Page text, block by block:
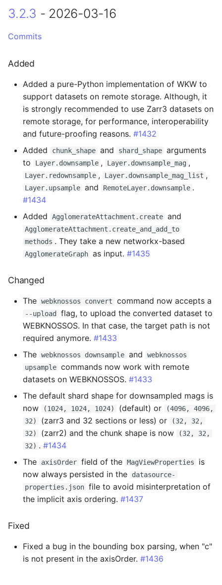
Changed
2.2.0 - 2025-04-17
Breaking Changes
Changed
Fixed
2.1.0 - 2025-04-01
Breaking Changes
Added
2.0.7 - 2025-03-26
Changed
2.0.6 - 2025-03-25
Fixed
2.0.5 - 2025-03-25
Changed
2.0.4 - 2025-03-19
Changed
Fixed
2.0.3 - 2025-03-18
2.0.2 - 2025-03-13
Added
Changed
Fixed
3.2.3 - 2026-03-16
Commits
Added
Added a pure-Python implementation of WKW to
support datasets on remote storage. Although, it
is strongly recommended to use Zarr3 datasets on
remote storage, for performance, interoperability
and future-proofing reasons. #1432
Added
chunk_shape and shard_shape arguments
to
Layer.downsample , Layer.downsample_mag ,
Layer.redownsample , Layer.downsample_mag_list ,
Layer.upsample and RemoteLayer.downsample .
#1434
Added
AgglomerateAttachment.create and
AgglomerateAttachment.create_and_add_to
methods . They take a new networkx-based
AgglomerateGraph as input. #1435
Changed
The webknossos convert command now accepts a
--upload
flag, to upload the converted dataset to
WEBKNOSSOS. In that case, the target path is not
required anymore. #1433
The webknossos downsample and
webknossos
upsample commands now work with remote
datasets on WEBKNOSSOS. #1433
The default shard shape for downsampled mags is
now
(1024, 1024, 1024) (default) or
(4096, 4096,
32)
(zarr3 and 32 sections or less) or
(32, 32,
32)
(zarr2) and the chunk shape is now
(32, 32,
32) . #1434
The
axisOrder field of the MagViewProperties
is
now always persisted in the
datasource-
properties.json file to avoid misinterpretation of
the implicit axis ordering. #1437
Fixed
Fixed a bug in the bounding box parsing, when "c"
is not present in the axisOrder. #1436